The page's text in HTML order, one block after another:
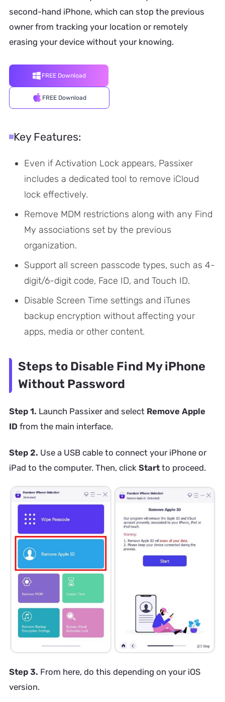
second-hand iPhone, which can stop the previous
owner from tracking your location or remotely
erasing your device without your knowing.
FREE Download
FREE Download
Key Features:
Even if Activation Lock appears, Passixer
includes a dedicated tool to remove iCloud
lock effectively.
Remove MDM restrictions along with any Find
My associations set by the previous
organization.
Support all screen passcode types, such as 4-
digit/6-digit code, Face ID, and Touch ID.
Disable Screen Time settings and iTunes
backup encryption without affecting your
apps, media or other content.
Steps to Disable Find My iPhone
Without Password
Step 1. Launch Passixer and select Remove Apple
ID from the main interface.
Step 2. Use a USB cable to connect your iPhone or
iPad to the computer. Then, click Startto proceed.
Step 3. From here, do this depending on your iOS
version.